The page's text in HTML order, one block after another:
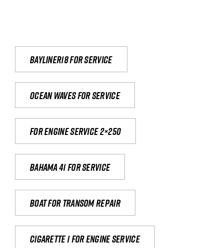
Bayliner18 For Service
Ocean waves for service
For engine service 2×250
Bahama 41 for service
Boat for transom repair
Cigarette 1 for Engine Service